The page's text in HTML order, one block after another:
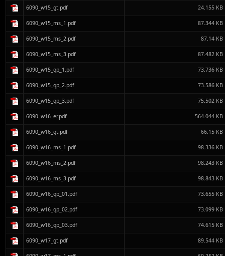
6090_w15_gt.pdf 24.155 KB
6090_w15_ms_1.pdf 87.344 KB
6090_w15_ms_2.pdf 87.14 KB
6090_w15_ms_3.pdf 87.482 KB
6090_w15_qp_1.pdf 73.736 KB
6090_w15_qp_2.pdf 73.586 KB
6090_w15_qp_3.pdf 75.502 KB
6090_w16_er.pdf 564.044 KB
6090_w16_gt.pdf 66.15 KB
6090_w16_ms_1.pdf 98.336 KB
6090_w16_ms_2.pdf 98.243 KB
6090_w16_ms_3.pdf 98.843 KB
6090_w16_qp_01.pdf 73.655 KB
6090_w16_qp_02.pdf 73.099 KB
6090_w16_qp_03.pdf 74.615 KB
6090_w17_gt.pdf 89.544 KB